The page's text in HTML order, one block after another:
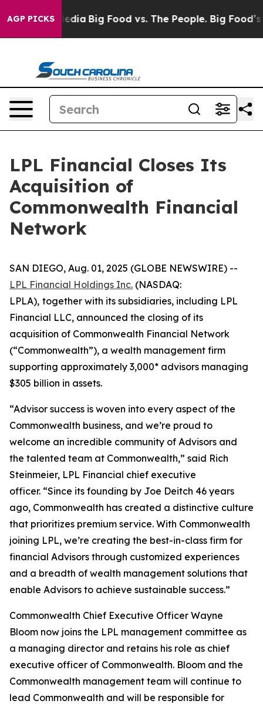
AGP PICKS
Media Big Food vs. The People. Big Food’s 239
LPL Financial Closes Its
Acquisition of
Commonwealth Financial
Network
SAN DIEGO, Aug. 01, 2025 (GLOBE NEWSWIRE) --
LPL Financial Holdings Inc. (NASDAQ:
LPLA), together with its subsidiaries, including LPL
Financial LLC, announced the closing of its
acquisition of Commonwealth Financial Network
(“Commonwealth”), a wealth management firm
supporting approximately 3,000* advisors managing
$305 billion in assets.
“Advisor success is woven into every aspect of the
Commonwealth business, and we’re proud to
welcome an incredible community of Advisors and
the talented team at Commonwealth,” said Rich
Steinmeier, LPL Financial chief executive
officer. “Since its founding by Joe Deitch 46 years
ago, Commonwealth has created a distinctive culture
that prioritizes premium service. With Commonwealth
joining LPL, we’re creating the best-in-class firm for
financial Advisors through customized experiences
and a breadth of wealth management solutions that
enable Advisors to achieve sustainable success.”
Commonwealth Chief Executive Officer Wayne
Bloom now joins the LPL management committee as
a managing director and retains his role as chief
executive officer of Commonwealth. Bloom and the
Commonwealth management team will continue to
lead Commonwealth and will be responsible for